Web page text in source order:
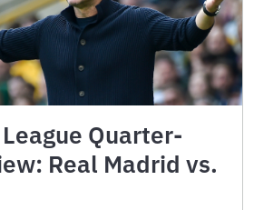
Quarter-
Real Madrid vs.